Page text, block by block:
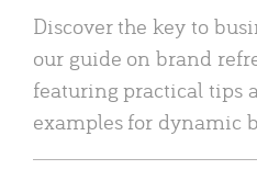
Discover the key to
our guide on brand
featuring practical tips
examples for dynamic